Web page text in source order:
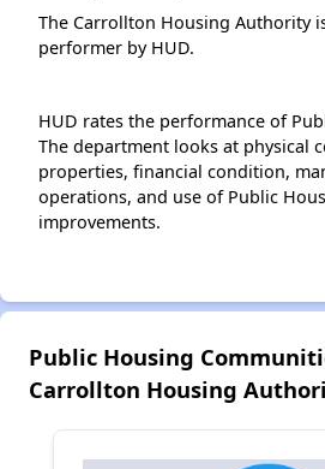
The Carrollton Housing Authority
performer by HUD.
HUD rates the performance of
The department looks at physical
properties, financial condition,
operations, and use of Public
improvements.
Public Housing
Carrollton Housing